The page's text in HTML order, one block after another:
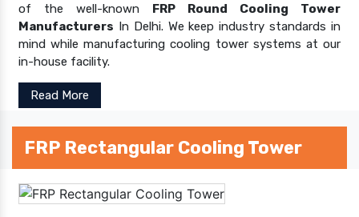
of the well-known FRP Round Cooling Tower
Manufacturers In Delhi. We keep industry standards in
mind while manufacturing cooling tower systems at our
in-house facility.
Read More
FRP Rectangular Cooling Tower